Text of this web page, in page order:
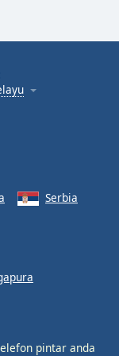
Serbia
pintar anda